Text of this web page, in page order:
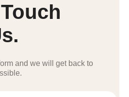
and we will get back to